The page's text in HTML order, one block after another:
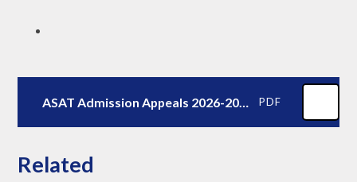
ASAT Admission Appeals 2026-2027 PDF
Related